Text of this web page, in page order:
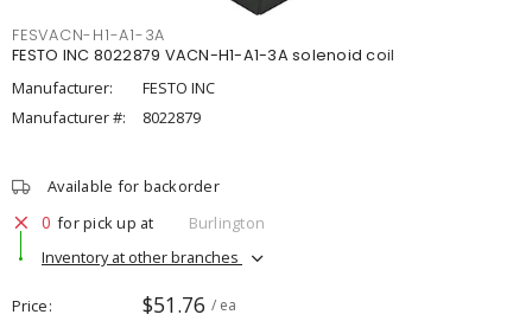
FESVACN-H1-A1-3A
FESTO INC 8022879 VACN-H1-A1-3A solenoid coil
Manufacturer:
FESTO INC
Manufacturer #:
8022879
Available for backorder
0 for pick up at
Burlington
Inventory at other branches
Price $51.76 / ea